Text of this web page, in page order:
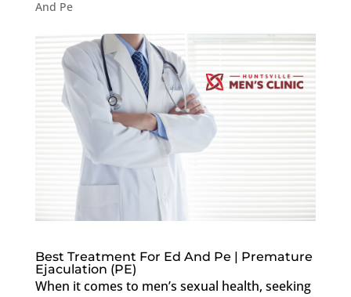
And Pe
Best Treatment For Ed And Pe | Premature
Ejaculation (PE)
When it comes to men’s sexual health, seeking